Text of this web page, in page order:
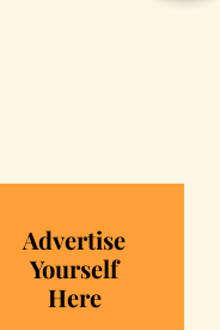
Advertise
Yourself
Here